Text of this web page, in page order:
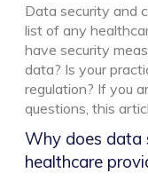
Data security and
list of any
have security
data? Is your
regulation? If you
questions, this
Why does data
healthcare